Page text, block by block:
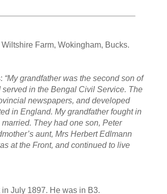
Farm, Wokingham, Bucks.
“My grandfather was the second son of
in the Bengal Civil Service. The
newspapers, and developed
in England. My grandfather fought in
They had one son, Peter
aunt, Mrs Herbert Edlmann
at the Front, and continued to live
July 1897. He was in B3.